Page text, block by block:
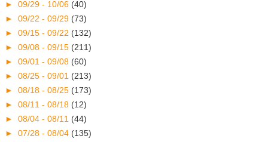
► 09/29 - 10/06 (40)
► 09/22 - 09/29 (73)
► 09/15 - 09/22 (132)
► 09/08 - 09/15 (211)
► 09/01 - 09/08 (60)
► 08/25 - 09/01 (213)
► 08/18 - 08/25 (173)
► 08/11 - 08/18 (12)
► 08/04 - 08/11 (44)
► 07/28 - 08/04 (135)